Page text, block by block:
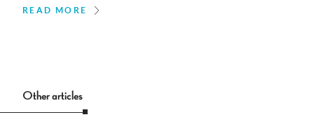
READ MORE
Other articles